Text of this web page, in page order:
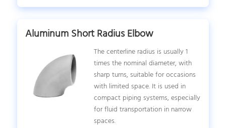
Aluminum Short Radius Elbow
The centerline radius is usually 1
times the nominal diameter, with
sharp turns, suitable for occasions
with limited space. It is used in
compact piping systems, especially
for fluid transportation in narrow
spaces.